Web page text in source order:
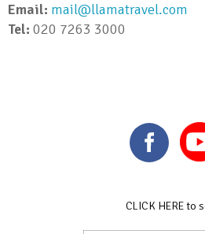
Email: mail@llamatravel.com
Tel: 020 7263 3000
CLICK HERE to